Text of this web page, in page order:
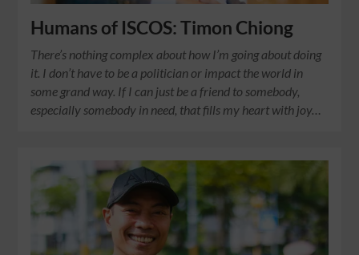
Humans of ISCOS: Timon Chiong
There’s nothing complex about how I’m going about doing
it. I don’t have to be a politician or impact the world in
some grand way. If I can just be a friend to somebody,
especially somebody in need, that fills my heart with joy…